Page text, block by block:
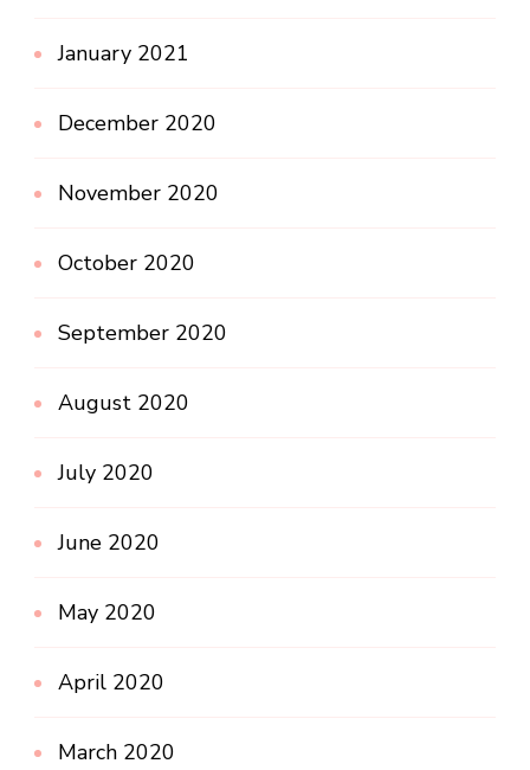
January 2021
December 2020
November 2020
October 2020
September 2020
August 2020
July 2020
June 2020
May 2020
April 2020
March 2020